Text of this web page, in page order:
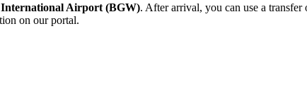
Airport (BGW). After arrival, you can use a
on our portal.